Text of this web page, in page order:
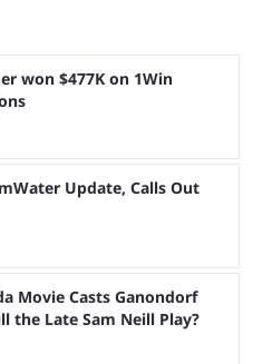
and reportedly generated
been eagerly awaiting
that he’s ...
won $477K on 1Win
Update, Calls Out
Movie Casts Ganondorf
the Late Sam Neill Play?